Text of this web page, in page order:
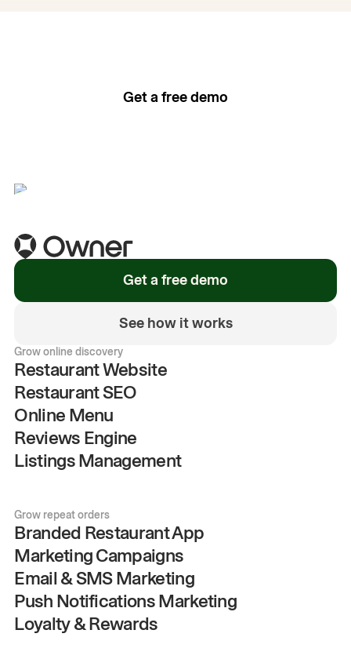
Get a free demo
Get a free demo
See how it works
Grow online discovery
Restaurant Website
Restaurant SEO
Online Menu
Reviews Engine
Listings Management
Grow repeat orders
Branded Restaurant App
Marketing Campaigns
Email & SMS Marketing
Push Notifications Marketing
Loyalty & Rewards